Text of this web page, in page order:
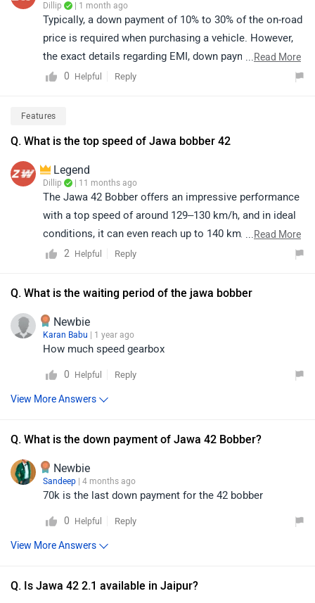
Dillip | 1 month ago
Typically, a down payment of 10% to 30% of the on-road
price is required when purchasing a vehicle. However,
the exact details regarding EMI, down payment, zero-
interest offers, loan tenure, and the overall process are
based on individual eligibility. For precise information
nearest authorized dealership. You may click on the
provided link and select your city to view dealership
details:
https://www.zigwheels.com/bikes/dealers/jawa/Delhi
...Read More
0
Helpful Reply
Features
Q. What is the top speed of Jawa bobber 42
Legend
Dillip | 11 months ago
The Jawa 42 Bobber offers an impressive performance
with a top speed of around 129–130 km/h, and in ideal
conditions, it can even reach up to 140 km/h (speedo-
indicated). This makes it a perfect blend of style, power,
we recommend connecting with your nearest Jawa
...Read More
2
Helpful Reply
Q. What is the waiting period of the jawa bobber
Newbie
Karan Babu | 1 year ago
How much speed gearbox
0 Helpful Reply
View More Answers
Q. What is the down payment of Jawa 42 Bobber?
Newbie
Sandeep | 4 months ago
70k is the last down payment for the 42 bobber
0 Helpful Reply
View More Answers
Q. Is Jawa 42 2.1 available in Jaipur?